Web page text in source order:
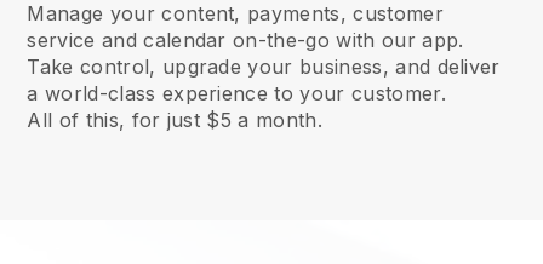
Manage your content, payments, customer
service and calendar on-the-go with our app.
Take control, upgrade your business, and deliver
a world-class experience to your customer.
All of this, for just $5 a month.